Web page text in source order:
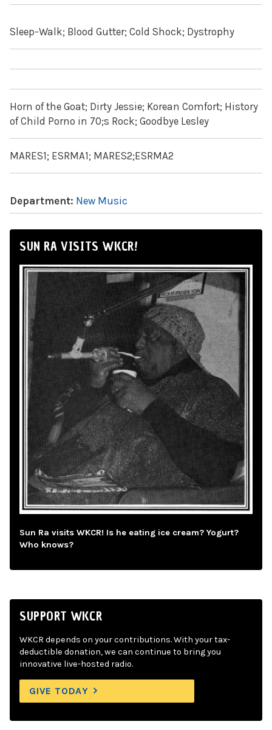
Sleep-Walk; Blood Gutter; Cold Shock; Dystrophy
Horn of the Goat; Dirty Jessie; Korean Comfort; History
of Child Porno in 70;s Rock; Goodbye Lesley
MARES1; ESRMA1; MARES2;ESRMA2
Department: New Music
SUN RA VISITS WKCR!
Sun Ra visits WKCR! Is he eating ice cream? Yogurt?
Who knows?
SUPPORT WKCR
WKCR depends on your contributions. With your tax-
deductible donation, we can continue to bring you
innovative live-hosted radio.
GIVE TODAY